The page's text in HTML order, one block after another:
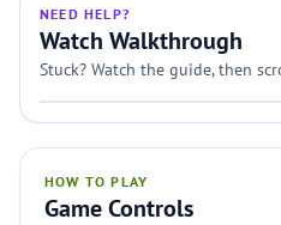
NEED HELP?
Watch Walkthrough
Stuck? Watch the guide, then
HOW TO PLAY
Game Controls